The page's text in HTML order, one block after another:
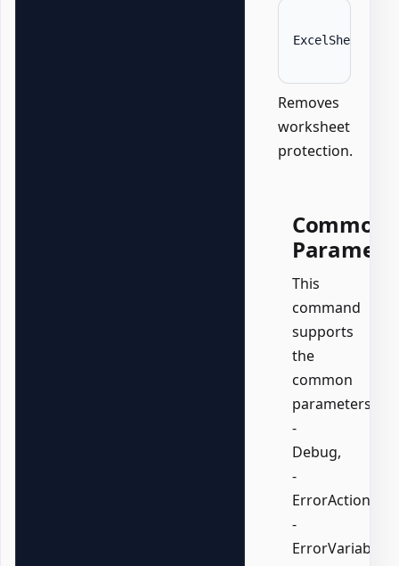
ExcelSheet
Removes
worksheet
protection.
Common
This
command
supports
the
common
parameters:
-
Debug,
-
ErrorAction,
-
ErrorVariable,